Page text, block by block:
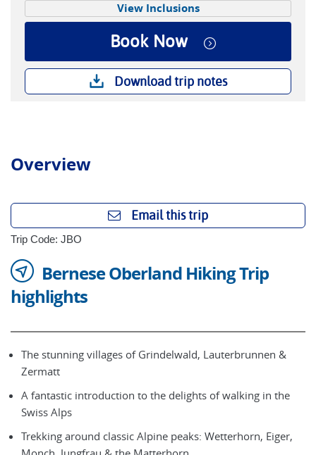
View Inclusions
Book Now
Download trip notes
Overview
Email this trip
Trip Code: JBO
Bernese Oberland Hiking Trip
highlights
The stunning villages of Grindelwald, Lauterbrunnen &
Zermatt
A fantastic introduction to the delights of walking in the
Swiss Alps
Trekking around classic Alpine peaks: Wetterhorn, Eiger,